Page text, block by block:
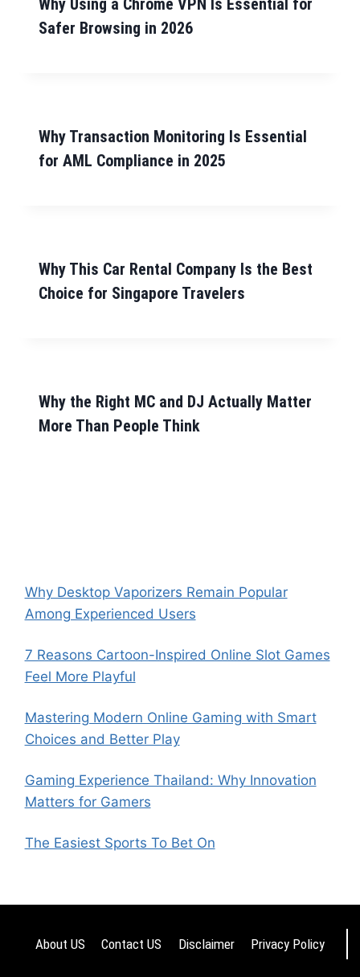
Why Using a Chrome VPN Is Essential for
Safer Browsing in 2026
Why Transaction Monitoring Is Essential
for AML Compliance in 2025
Why This Car Rental Company Is the Best
Choice for Singapore Travelers
Why the Right MC and DJ Actually Matter
More Than People Think
Why Desktop Vaporizers Remain Popular
Among Experienced Users
7 Reasons Cartoon-Inspired Online Slot Games
Feel More Playful
Mastering Modern Online Gaming with Smart
Choices and Better Play
Gaming Experience Thailand: Why Innovation
Matters for Gamers
The Easiest Sports To Bet On
About US Contact US Disclaimer Privacy Policy